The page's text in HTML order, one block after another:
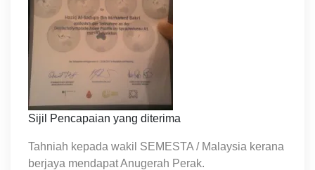
Sijil Pencapaian yang diterima
Tahniah kepada wakil SEMESTA / Malaysia kerana
berjaya mendapat Anugerah Perak.